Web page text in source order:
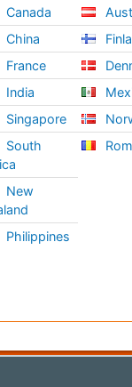
Canada
China
France
India
Singapore
South
New
Philippines